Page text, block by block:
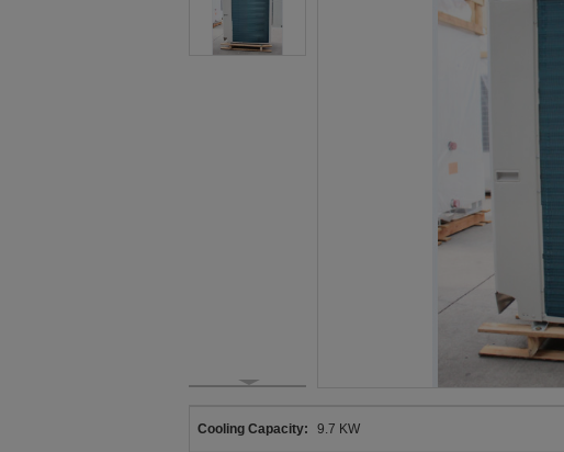
Cooling Capacity: 9.7 KW